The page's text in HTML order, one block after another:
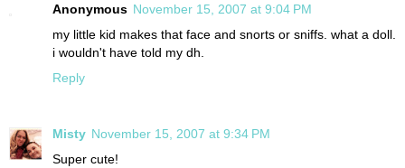
Anonymous November 15, 2007 at 9:04 PM
my little kid makes that face and snorts or sniffs. what a doll.
i wouldn't have told my dh.
Reply
Misty November 15, 2007 at 9:34 PM
Super cute!